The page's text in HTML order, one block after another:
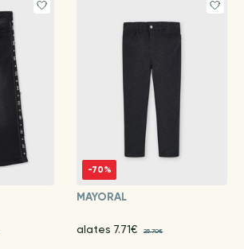
-70%
MAYORAL
alates 7.71€ 25.70€